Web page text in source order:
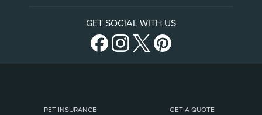
GET SOCIAL WITH US
PET INSURANCE GET A QUOTE